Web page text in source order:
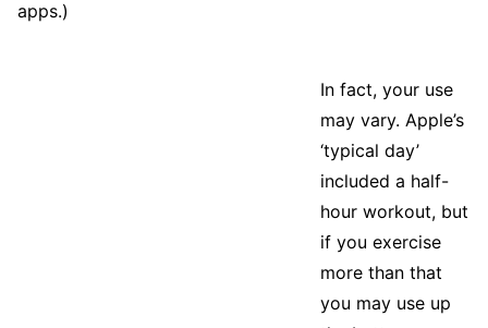
apps.)
In fact, your use
may vary. Apple’s
‘typical day’
included a half-
hour workout, but
if you exercise
more than that
you may use up